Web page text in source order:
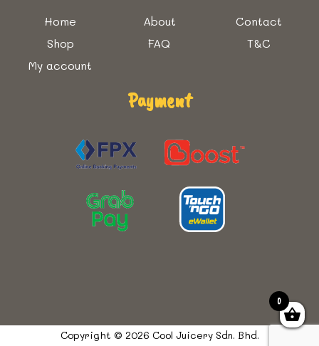
Home About
Contact
Shop
FAQ
T&C
My account
Payment
Copyright © 2026 Cool Juicery Sdn. Bhd.
0